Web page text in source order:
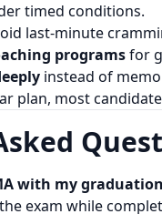
timed conditions.
last-minute
programsfor
instead of
plan, most
with my
exam while